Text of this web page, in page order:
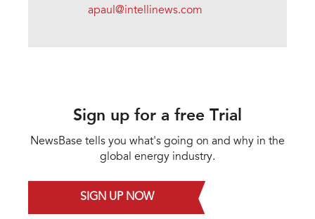
apaul@intellinews.com
Sign up for a free Trial
NewsBase tells you what's going on and why in the
global energy industry.
SIGN UP NOW